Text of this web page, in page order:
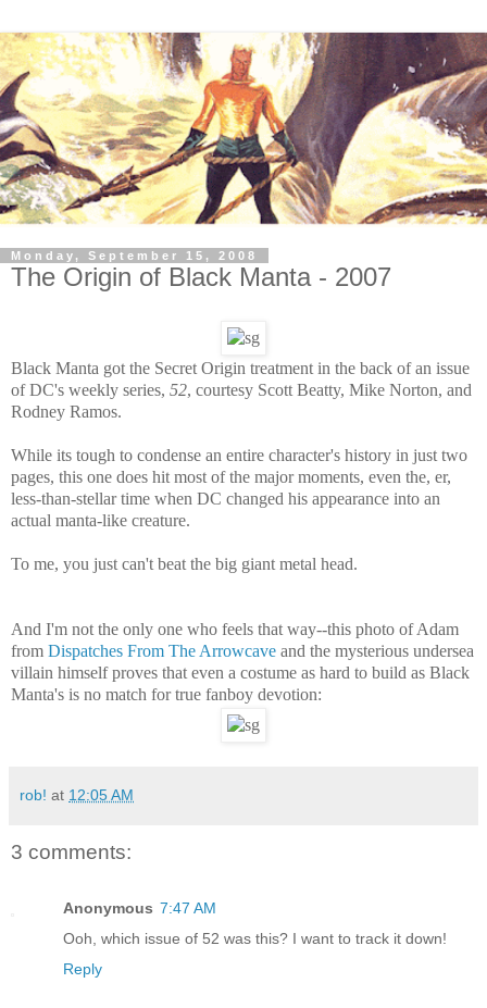
Monday, September 15, 2008
The Origin of Black Manta - 2007
Black Manta got the Secret Origin treatment in the back of an issue
of DC's weekly series, 52, courtesy Scott Beatty, Mike Norton, and
Rodney Ramos.
While its tough to condense an entire character's history in just two
pages, this one does hit most of the major moments, even the, er,
less-than-stellar time when DC changed his appearance into an
actual manta-like creature.
To me, you just can't beat the big giant metal head.
And I'm not the only one who feels that way--this photo of Adam
from Dispatches From The Arrowcave and the mysterious undersea
villain himself proves that even a costume as hard to build as Black
Manta's is no match for true fanboy devotion:
rob! at 12:05 AM
3 comments:
Anonymous 7:47 AM
Ooh, which issue of 52 was this? I want to track it down!
Reply